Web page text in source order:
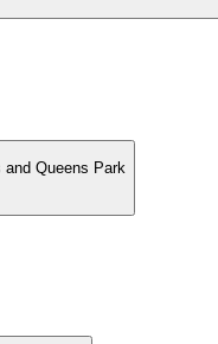
and Queens Park